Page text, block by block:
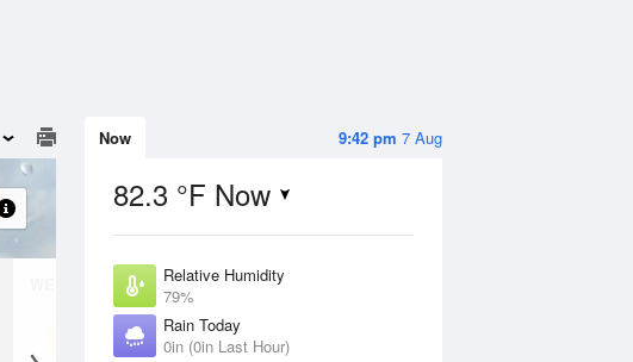
9:42 pm 7 Aug
Now
82.3 °F Now
Relative Humidity
79%
Rain Today
0in (0in Last Hour)
THU13 Aug